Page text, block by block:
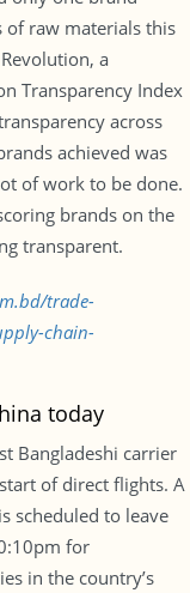
raw materials this
a
Transparency Index
across
achieved was
of work to be done.
brands on the
transparent.
trade-
chain-
today
Bangladeshi carrier
of direct flights. A
scheduled to leave
for
in the country’s